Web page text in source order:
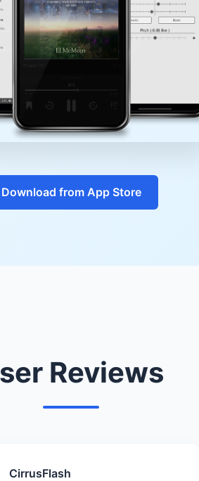
Download from App Store
Reviews
CirrusFlash